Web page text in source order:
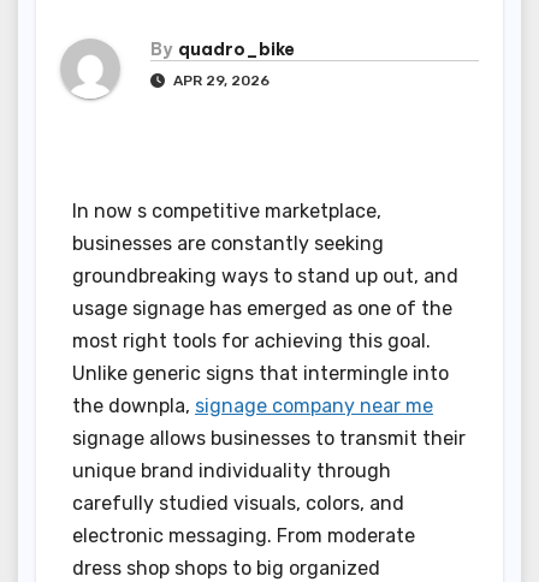
By quadro_bike
APR 29, 2026
In now s competitive marketplace,
businesses are constantly seeking
groundbreaking ways to stand up out, and
usage signage has emerged as one of the
most right tools for achieving this goal.
Unlike generic signs that intermingle into
the downpla, signage company near me
signage allows businesses to transmit their
unique brand individuality through
carefully studied visuals, colors, and
electronic messaging. From moderate
dress shop shops to big organized